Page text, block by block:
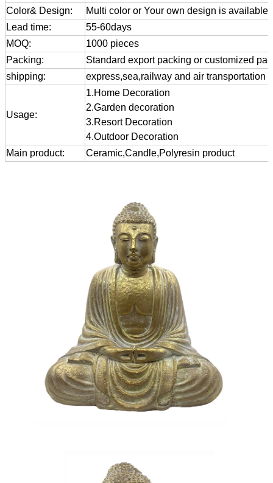
Color& Design:
Multi color or Your own design is available
Lead time:
55-60days
MOQ:
1000 pieces
Packing:
Standard export packing or customized
shipping:
express,sea,railway and air transportation
Usage:
1.Home Decoration
2.Garden decoration
3.Resort Decoration
4.Outdoor Decoration
Main product:
Ceramic,Candle,Polyresin product